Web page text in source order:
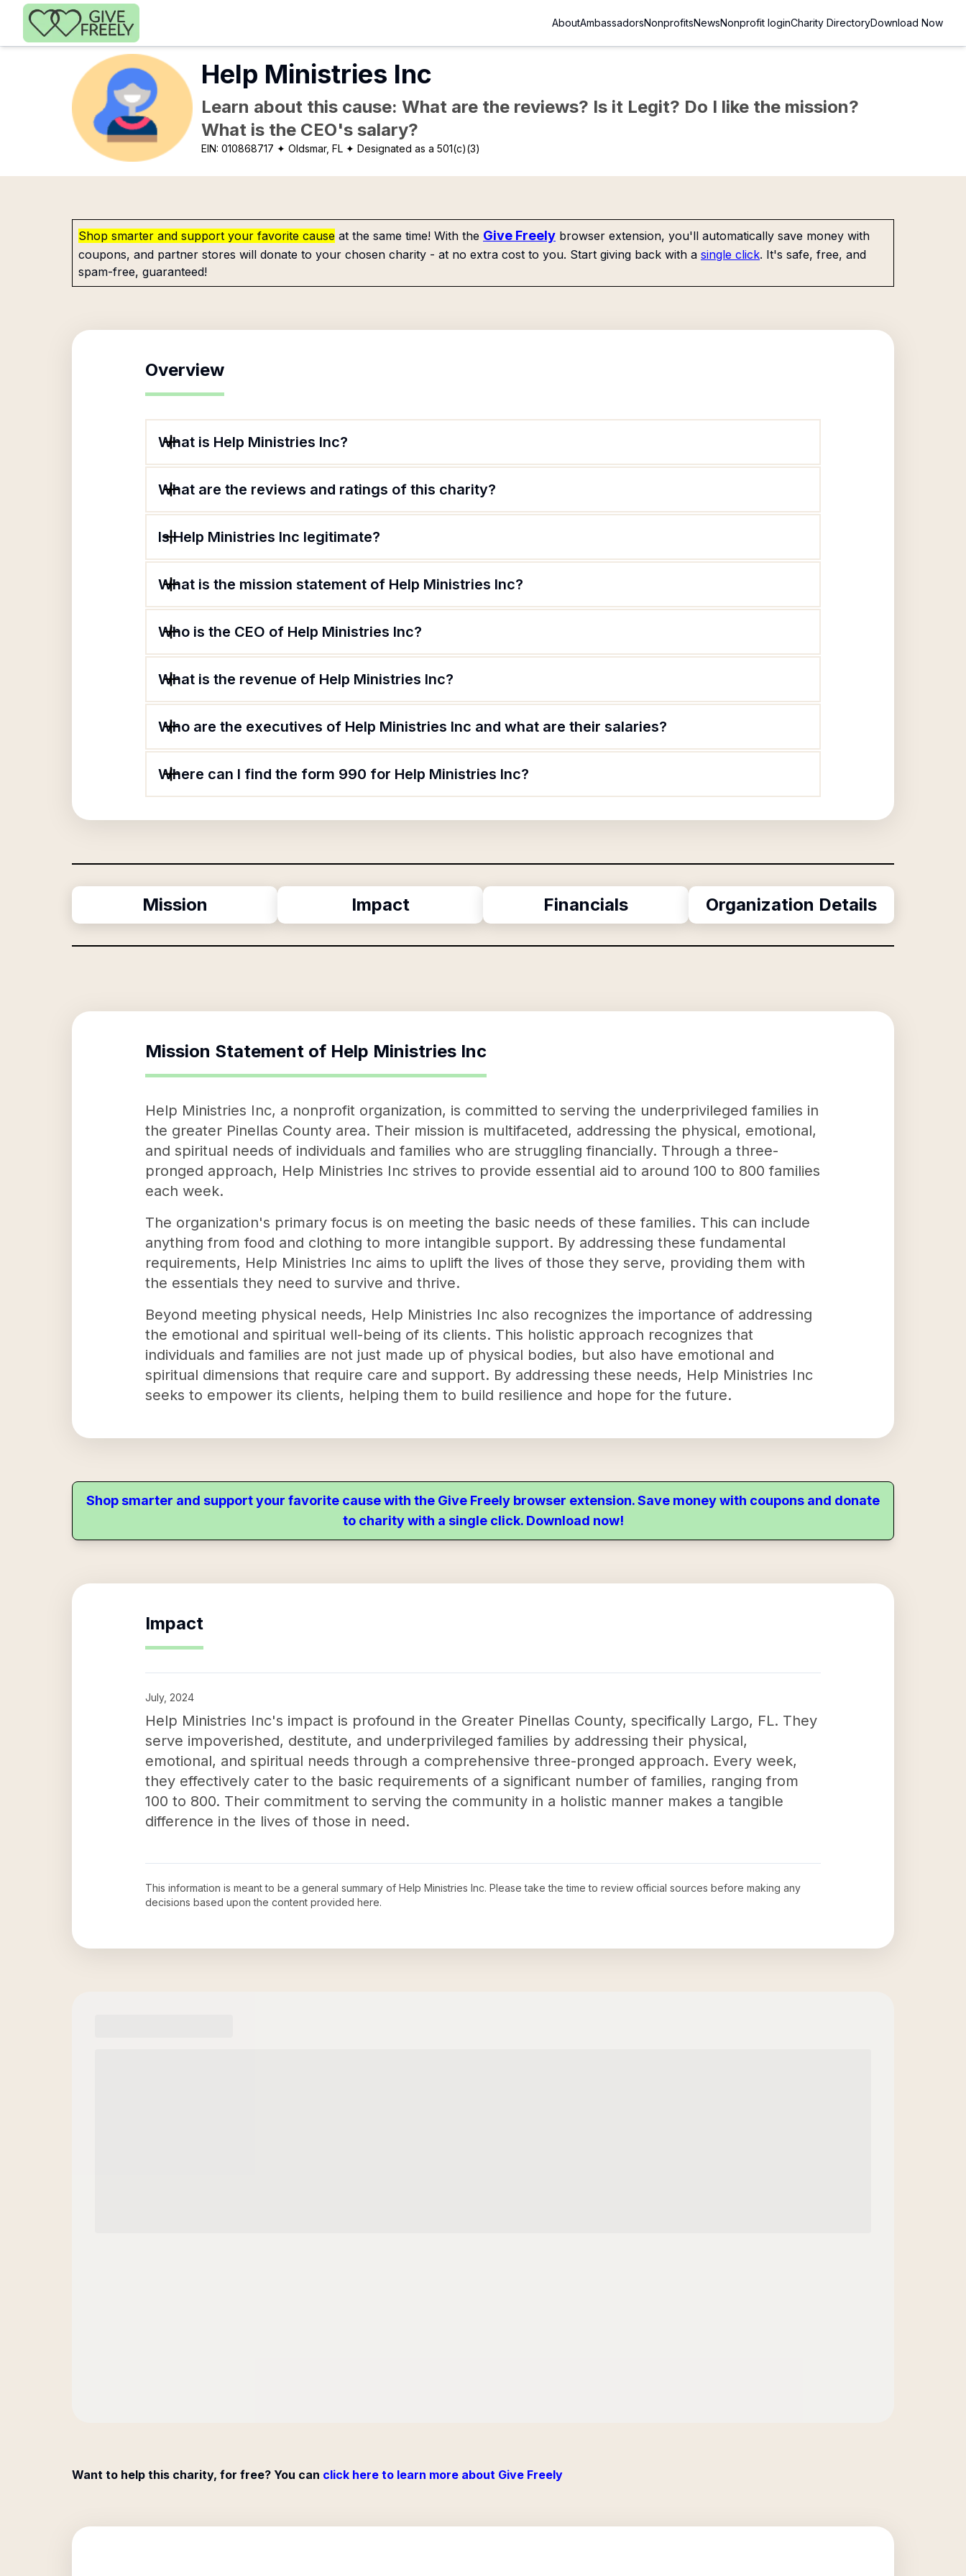
Skip to main content
AboutAmbassadorsNonprofitsNewsNonprofit loginCharity DirectoryDownload Now
Help Ministries Inc
Learn about this cause: What are the reviews? Is it Legit? Do I like the mission?
What is the CEO's salary?
EIN:010868717 ✦ Oldsmar, FL ✦ Designated as a 501(c)(3)
Shop smarter and support your favorite cause at the same time! With the Give Freely browser extension, you'll automatically save money with
coupons, and partner stores will donate to your chosen charity - at no extra cost to you. Start giving back with a single click. It's safe, free, and
spam-free, guaranteed!
Overview
What is Help Ministries Inc?
What are the reviews and ratings of this charity?
Is Help Ministries Inc legitimate?
What is the mission statement of Help Ministries Inc?
Who is the CEO of Help Ministries Inc?
What is the revenue of Help Ministries Inc?
Who are the executives of Help Ministries Inc and what are their salaries?
Where can I find the form 990 for Help Ministries Inc?
Mission Impact Financials Organization Details
Mission Statement of Help Ministries Inc
Help Ministries Inc, a nonprofit organization, is committed to serving the underprivileged families in
the greater Pinellas County area. Their mission is multifaceted, addressing the physical, emotional,
and spiritual needs of individuals and families who are struggling financially. Through a three-
pronged approach, Help Ministries Inc strives to provide essential aid to around 100 to 800 families
each week.
The organization's primary focus is on meeting the basic needs of these families. This can include
anything from food and clothing to more intangible support. By addressing these fundamental
requirements, Help Ministries Inc aims to uplift the lives of those they serve, providing them with
the essentials they need to survive and thrive.
Beyond meeting physical needs, Help Ministries Inc also recognizes the importance of addressing
the emotional and spiritual well-being of its clients. This holistic approach recognizes that
individuals and families are not just made up of physical bodies, but also have emotional and
spiritual dimensions that require care and support. By addressing these needs, Help Ministries Inc
seeks to empower its clients, helping them to build resilience and hope for the future.
Shop smarter and support your favorite cause with the Give Freely browser extension. Save money with coupons and donate
to charity with a single click. Download now!
Impact
July, 2024
Help Ministries Inc's impact is profound in the Greater Pinellas County, specifically Largo, FL. They
serve impoverished, destitute, and underprivileged families by addressing their physical,
emotional, and spiritual needs through a comprehensive three-pronged approach. Every week,
they effectively cater to the basic requirements of a significant number of families, ranging from
100 to 800. Their commitment to serving the community in a holistic manner makes a tangible
difference in the lives of those in need.
This information is meant to be a general summary of Help Ministries Inc. Please take the time to review official sources before making any
decisions based upon the content provided here.
Want to help this charity, for free? You can click here to learn more about Give Freely